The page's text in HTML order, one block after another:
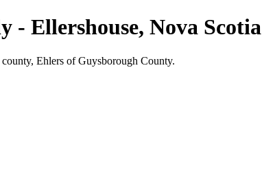
- Ellershouse, Nova Scotia
Ehlers of Guysborough County.